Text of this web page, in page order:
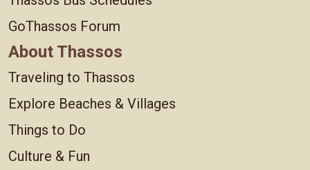
GoThassos Forum
About Thassos
Traveling to Thassos
Explore Beaches & Villages
Things to Do
Culture & Fun